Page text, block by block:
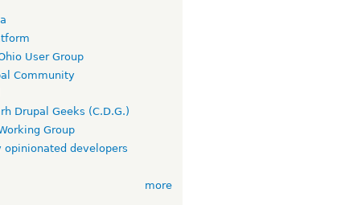
User Group
Community
Drupal Geeks (C.D.G.)
Group
opinionated developers
more